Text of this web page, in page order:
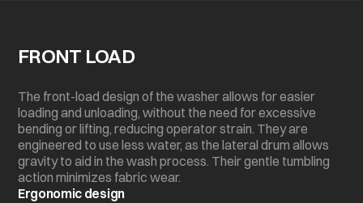
FRONT LOAD
The front-load design of the washer allows for easier
loading and unloading, without the need for excessive
bending or lifting, reducing operator strain. They are
engineered to use less water, as the lateral drum allows
gravity to aid in the wash process. Their gentle tumbling
action minimizes fabric wear.
Ergonomic design